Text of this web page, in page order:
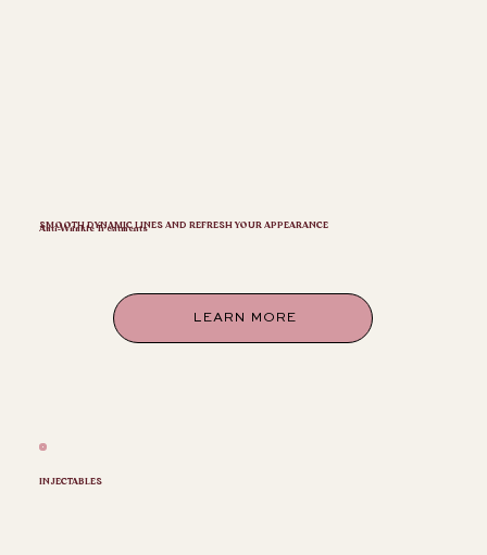
Anti-Wrinkle Treatments
SMOOTH DYNAMIC LINES AND REFRESH YOUR APPEARANCE
LEARN MORE
INJECTABLES